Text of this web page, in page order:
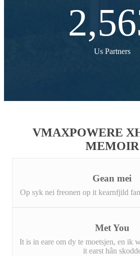
Us Partners
VMAXPOWERE
MEMOIR
Gean mei
Op syk nei freonen op it kearnfjild
Met You
It is in eare om dy te moetsjen, en ik
it earst hân